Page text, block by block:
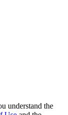
understand the